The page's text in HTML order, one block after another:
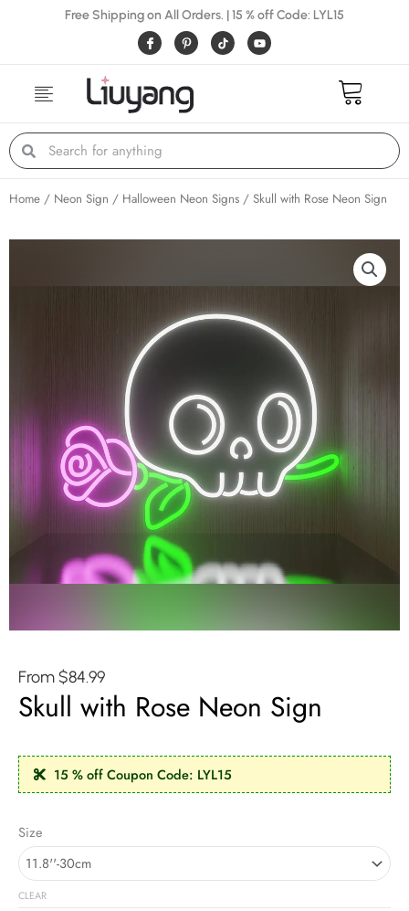
Free Shipping on All Orders. | 15 % off Code: LYL15
I
c
o
-
f
a
e
o
o
P
i
n
e
r
e
s
t
Y
o
u
Search Search
Home / Neon Sign / Halloween Neon Signs / Skull with Rose Neon Sign
From$84.99
Skull with Rose Neon Sign
15 % off Coupon Code: LYL15
Size
CLEAR
with
Rose
Neon
Sign